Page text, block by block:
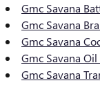
Gmc Savana
Gmc Savana
Gmc Savana
Gmc Savana
Gmc Savana